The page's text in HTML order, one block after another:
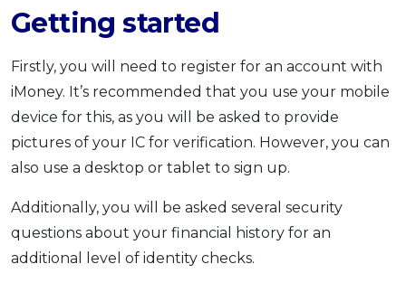
Getting started
Firstly, you will need to register for an account with
iMoney. It’s recommended that you use your mobile
device for this, as you will be asked to provide
pictures of your IC for verification. However, you can
also use a desktop or tablet to sign up.
Additionally, you will be asked several security
questions about your financial history for an
additional level of identity checks.